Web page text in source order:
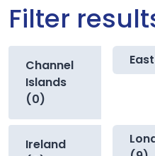
Filter
Channel
Islands
(0)
Ireland